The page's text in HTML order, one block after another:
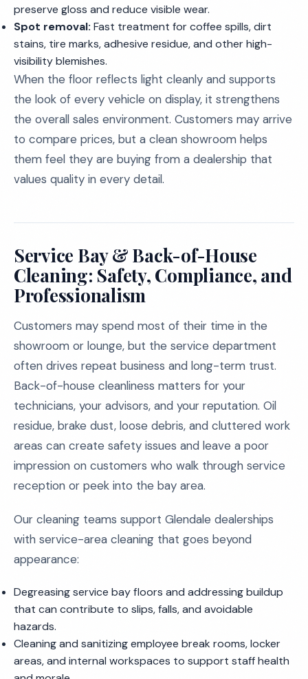
preserve gloss and reduce visible wear.
Spot removal: Fast treatment for coffee spills, dirt
stains, tire marks, adhesive residue, and other high-
visibility blemishes.
When the floor reflects light cleanly and supports
the look of every vehicle on display, it strengthens
the overall sales environment. Customers may arrive
to compare prices, but a clean showroom helps
them feel they are buying from a dealership that
values quality in every detail.
Service Bay & Back-of-House
Cleaning: Safety, Compliance, and
Professionalism
Customers may spend most of their time in the
showroom or lounge, but the service department
often drives repeat business and long-term trust.
Back-of-house cleanliness matters for your
technicians, your advisors, and your reputation. Oil
residue, brake dust, loose debris, and cluttered work
areas can create safety issues and leave a poor
impression on customers who walk through service
reception or peek into the bay area.
Our cleaning teams support Glendale dealerships
with service-area cleaning that goes beyond
appearance:
Degreasing service bay floors and addressing buildup
that can contribute to slips, falls, and avoidable
hazards.
Cleaning and sanitizing employee break rooms, locker
areas, and internal workspaces to support staff health